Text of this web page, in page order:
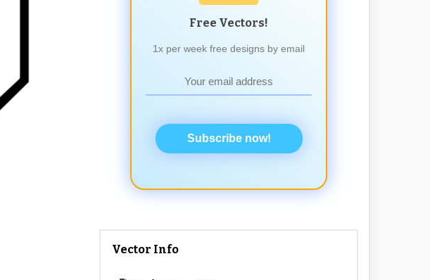
Free Vectors!
1x per week free designs by email
Subscribe now!
Vector Info